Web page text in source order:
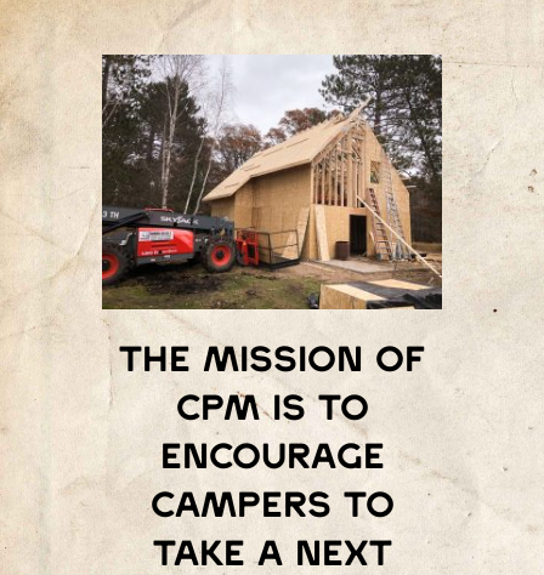
The mission of
Cpm is to
encourage
campers to
take a next